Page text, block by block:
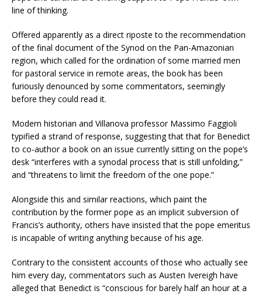
line of thinking.
Offered apparently as a direct riposte to the recommendation
of the final document of the Synod on the Pan-Amazonian
region, which called for the ordination of some married men
for pastoral service in remote areas, the book has been
furiously denounced by some commentators, seemingly
before they could read it.
Modern historian and Villanova professor Massimo Faggioli
typified a strand of response, suggesting that that for Benedict
to co-author a book on an issue currently sitting on the pope’s
desk “interferes with a synodal process that is still unfolding,”
and “threatens to limit the freedom of the one pope.”
Alongside this and similar reactions, which paint the
contribution by the former pope as an implicit subversion of
Francis’s authority, others have insisted that the pope emeritus
is incapable of writing anything because of his age.
Contrary to the consistent accounts of those who actually see
him every day, commentators such as Austen Ivereigh have
alleged that Benedict is “conscious for barely half an hour at a